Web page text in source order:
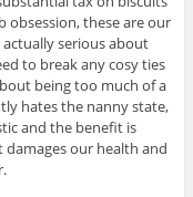
obsession, these are our
serious about
to break any cosy ties
being too much of a
hates the nanny state,
and the benefit is
damages our health and